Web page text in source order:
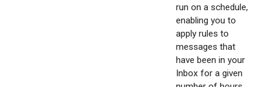
run on a schedule,
enabling you to
apply rules to
messages that
have been in your
Inbox for a given